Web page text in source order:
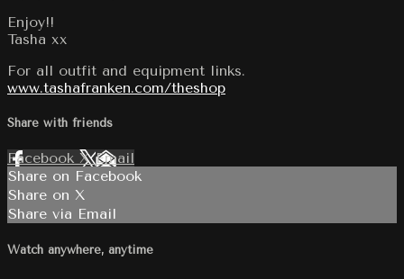
Enjoy!!
Tasha xx
For all outfit and equipment links.
www.tashafranken.com/theshop
Share with friends
Facebook XEmail
Share on Facebook
Share on X
Share via Email
Watch anywhere, anytime